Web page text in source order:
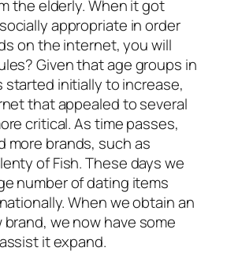
the elderly. When it got
appropriate in order
on the internet, you will
Given that age groups in
started initially to increase,
that appealed to several
critical. As time passes,
more brands, such as
of Fish. These days we
number of dating items
When we obtain an
we now have some
it expand.